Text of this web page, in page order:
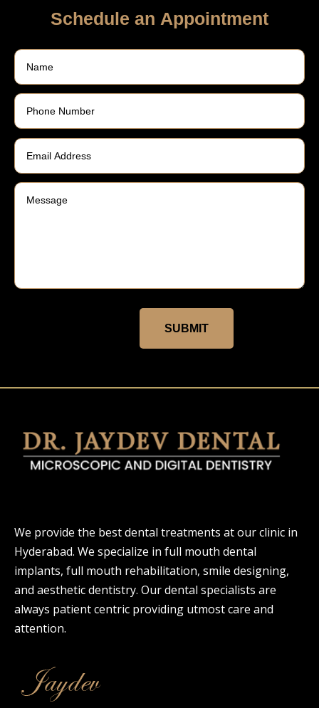
Schedule an Appointment
SUBMIT
We provide the best dental treatments at our clinic in
Hyderabad. We specialize in full mouth dental
implants, full mouth rehabilitation, smile designing,
and aesthetic dentistry. Our dental specialists are
always patient centric providing utmost care and
attention.